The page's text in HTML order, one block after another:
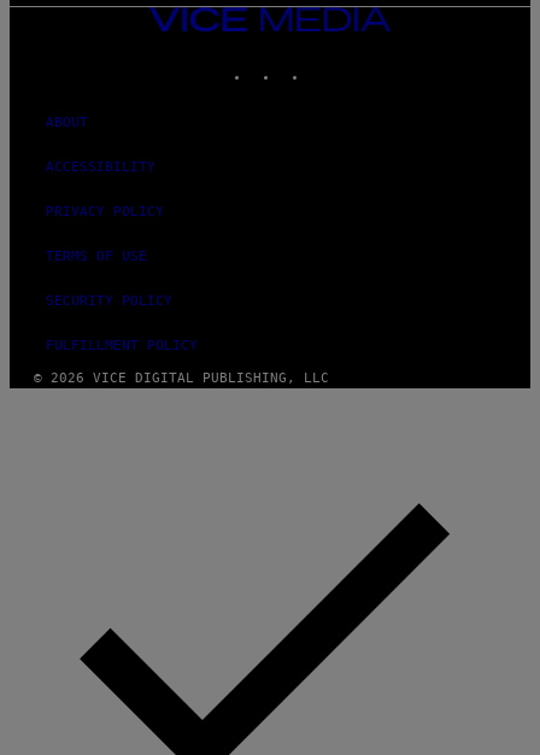
VICE
MEDIA
ABOUT
ACCESSIBILITY
PRIVACY POLICY
TERMS OF USE
SECURITY POLICY
FULFILLMENT POLICY
© 2026 VICE DIGITAL PUBLISHING, LLC